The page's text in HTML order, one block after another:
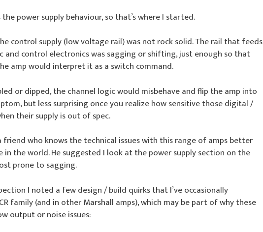
power supply behaviour, so that’s where I started.
control supply (low voltage rail) was not rock solid. The rail that feeds
and control electronics was sagging or shifting, just enough so that
amp would interpret it as a switch command.
or dipped, the channel logic would misbehave and flip the amp into
but less surprising once you realize how sensitive those digital /
their supply is out of spec.
friend who knows the technical issues with this range of amps better
in the world. He suggested I look at the power supply section on the
prone to sagging.
I noted a few design / build quirks that I’ve occasionally
family (and in other Marshall amps), which may be part of why these
output or noise issues: